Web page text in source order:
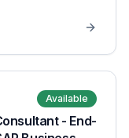
Available
- End-